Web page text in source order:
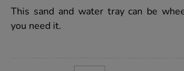
outdoor-
wooden-
sand-
h28xl75xd54cm/1006683.html
This sand and water tray can be
you need it.